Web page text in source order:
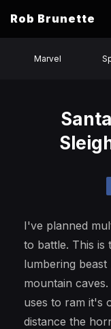
Rob Brunette
Marvel
I've planned
to battle. This is
lumbering
mountain
uses to ram it's
distance the